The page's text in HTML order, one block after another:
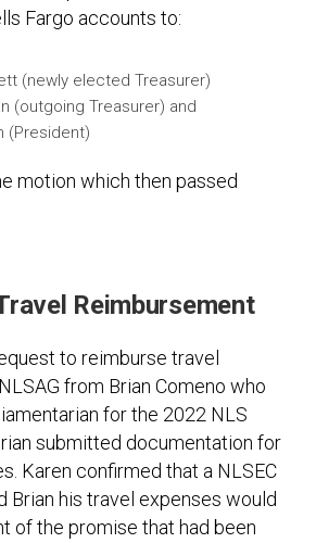
Fargo accounts to:
(newly elected Treasurer)
(outgoing Treasurer) and
(President)
motion which then passed
Reimbursement
to reimburse travel
from Brian Comeno who
for the 2022 NLS
submitted documentation for
Karen confirmed that a NLSEC
Brian his travel expenses would
of the promise that had been